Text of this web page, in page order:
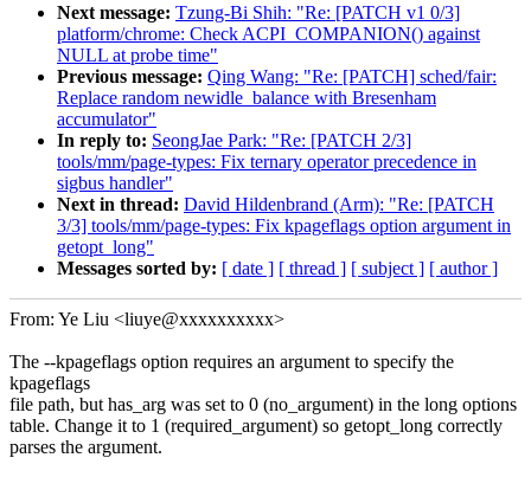
Next message: Tzung-Bi Shih: "Re: [PATCH v1 0/3]
platform/chrome: Check ACPI_COMPANION() against
NULL at probe time"
Previous message: Qing Wang: "Re: [PATCH] sched/fair:
Replace random newidle_balance with Bresenham
accumulator"
In reply to: SeongJae Park: "Re: [PATCH 2/3]
tools/mm/page-types: Fix ternary operator precedence in
sigbus handler"
Next in thread: David Hildenbrand (Arm): "Re: [PATCH
3/3] tools/mm/page-types: Fix kpageflags option argument in
getopt_long"
Messages sorted by: [ date ] [ thread ] [ subject ] [ author ]
From: Ye Liu <liuye@xxxxxxxxxx>
The --kpageflags option requires an argument to specify the
kpageflags
file path, but has_arg was set to 0 (no_argument) in the long options
table. Change it to 1 (required_argument) so getopt_long correctly
parses the argument.